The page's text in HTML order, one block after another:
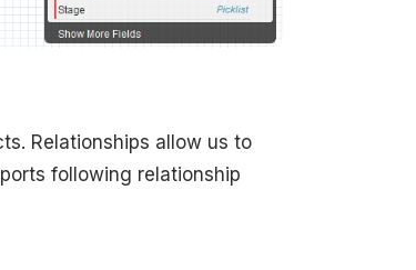
Relationships allow us to
following relationship